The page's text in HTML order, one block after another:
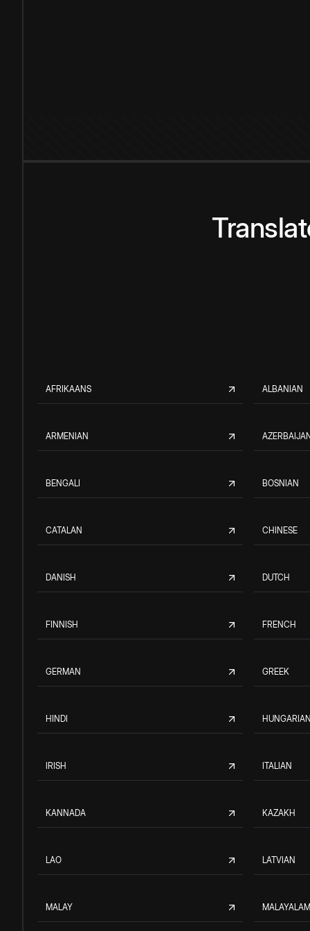
AFRIKAANS ALBANIAN
ARMENIAN
BENGALI BOSNIAN
CATALAN CHINESE
DANISH DUTCH
FINNISH FRENCH
GERMAN GREEK
HINDI
IRISH ITALIAN
KANNADA KAZAKH
LAO LATVIAN
MALAY MALAYALAM